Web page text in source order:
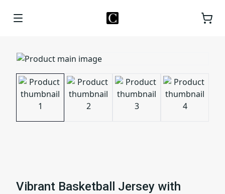
Vibrant Basketball Jersey with